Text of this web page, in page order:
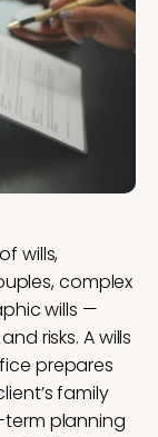
wills,
complex
wills —
risks. A wills
prepares
family
planning